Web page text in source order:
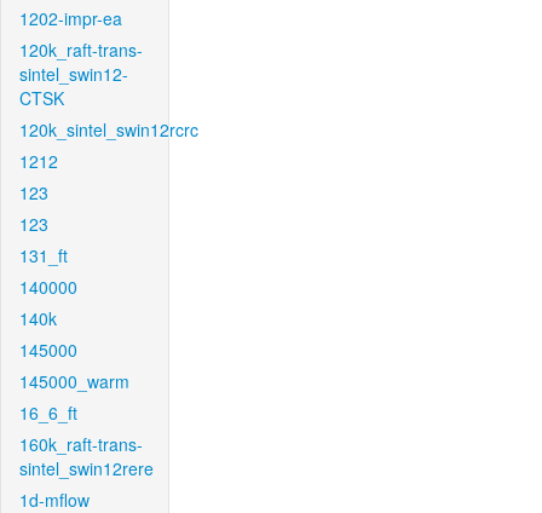
1202-impr-ea
120k_raft-trans-
sintel_swin12-
CTSK
120k_sintel_swin12rcrc
1212
123
123
131_ft
140000
140k
145000
145000_warm
16_6_ft
160k_raft-trans-
sintel_swin12rere
1d-mflow